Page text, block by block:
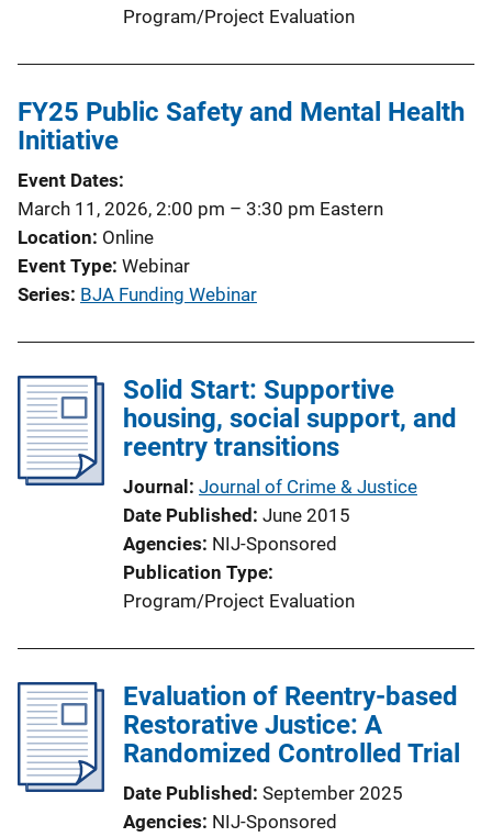
Program/Project Evaluation
FY25 Public Safety and Mental Health
Initiative
Event Dates
March 11, 2026, 2:00 pm – 3:30 pm Eastern
Location Online
Event Type Webinar
Series BJA Funding Webinar
Solid Start: Supportive
housing, social support, and
reentry transitions
Journal Journal of Crime & Justice
Date Published June 2015
Agencies NIJ-Sponsored
Publication Type
Program/Project Evaluation
Evaluation of Reentry-based
Restorative Justice: A
Randomized Controlled Trial
Date Published September 2025
Agencies NIJ-Sponsored